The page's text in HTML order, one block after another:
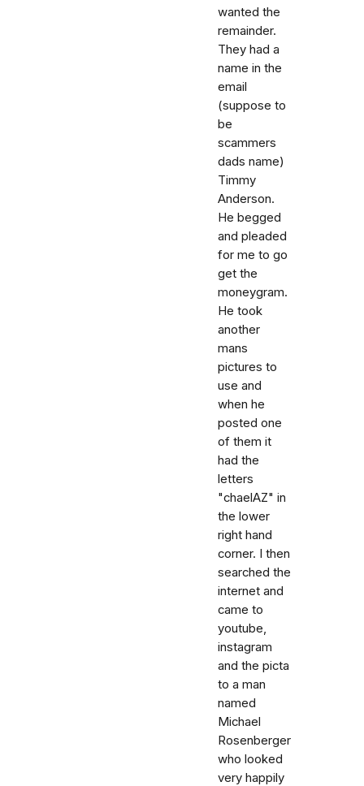
wanted the
remainder.
They had a
name in the
email
(suppose to
be
scammers
dads name)
Timmy
Anderson.
He begged
and pleaded
for me to go
get the
moneygram.
He took
another
mans
pictures to
use and
when he
posted one
of them it
had the
letters
"chaelAZ" in
the lower
right hand
corner. I then
searched the
internet and
came to
youtube,
instagram
and the picta
to a man
named
Michael
Rosenberger
who looked
very happily